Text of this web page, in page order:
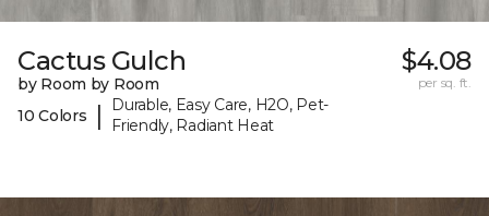
Cactus Gulch
by Room by Room
10 Colors
|
Durable, Easy Care, H2O, Pet-
Friendly, Radiant Heat
$4.08
per sq. ft.